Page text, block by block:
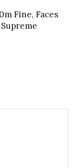
Fine, Faces